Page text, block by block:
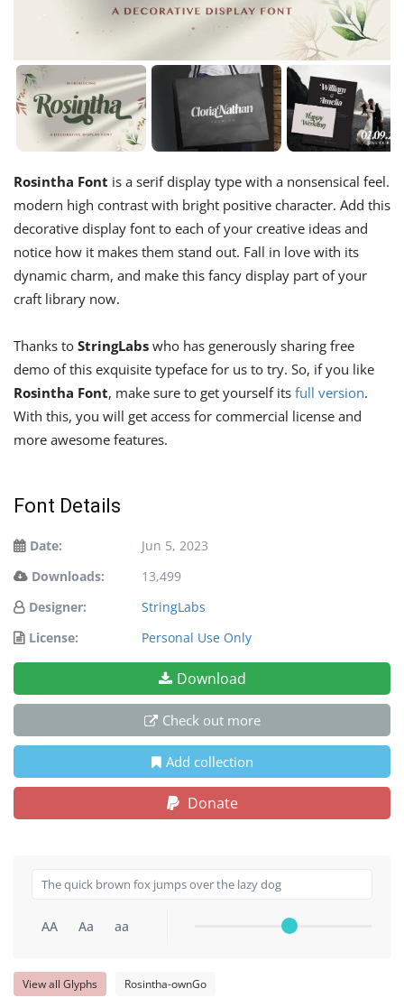
Rosintha Font is a serif display type with a nonsensical feel.
modern high contrast with bright positive character. Add this
decorative display font to each of your creative ideas and
notice how it makes them stand out. Fall in love with its
dynamic charm, and make this fancy display part of your
craft library now.
Thanks to StringLabs who has generously sharing free
demo of this exquisite typeface for us to try. So, if you like
Rosintha Font, make sure to get yourself its full version.
With this, you will get access for commercial license and
more awesome features.
Font Details
Date:
Jun 5, 2023
Downloads:
13,499
Designer:
StringLabs
License:
Personal Use Only
Download
Check out more
Add collection
Donate
AA Aa aa
View all Glyphs Rosintha-ownGo